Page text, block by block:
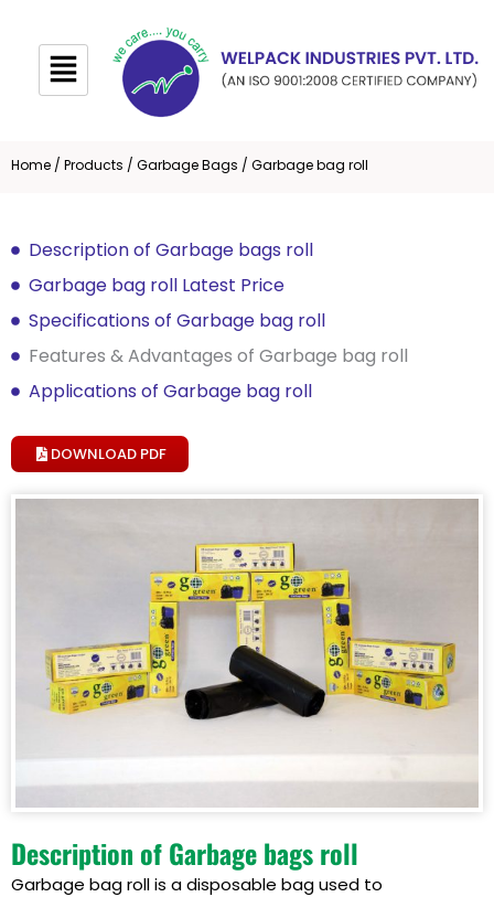
content
Home / Products / Garbage Bags / Garbage bag roll
Description of Garbage bags roll
Garbage bag roll Latest Price
Specifications of Garbage bag roll
Features & Advantages of Garbage bag roll
Applications of Garbage bag roll
DOWNLOAD PDF
Description of Garbage bags roll
Garbage bag roll is a disposable bag used to